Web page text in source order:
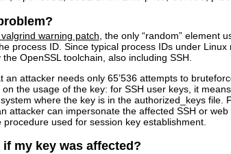
warning patch , the only “random” element
process ID. Since typical process IDs under
OpenSSL toolchain, also including SSH.
an attacker needs only 65’536 attempts to
the usage of the key: for SSH user keys, it
where the key is in the authorized_keys
attacker can impersonate the affected SSH or
used for session key establishment.
my key was affected?